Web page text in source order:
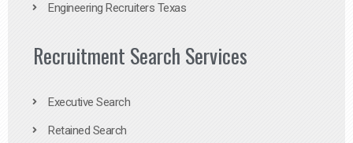
Engineering Recruiters Texas
Recruitment Search Services
Executive Search
Retained Search